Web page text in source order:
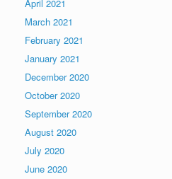
April 2021
March 2021
February 2021
January 2021
December 2020
October 2020
September 2020
August 2020
July 2020
June 2020